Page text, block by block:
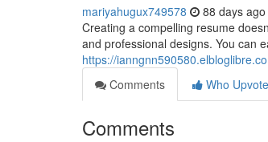
mariyahugux749578 88 days ago
Creating a compelling resume
and professional designs. You can
https://
Comments
Who
Comments